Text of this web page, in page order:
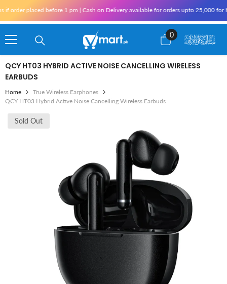
before 1 pm | Cash on Delivery available for orders upto 25,000 for Karachi
0
0
items
QCY HT03 HYBRID ACTIVE NOISE CANCELLING WIRELESS
EARBUDS
Home
True Wireless Earphones
QCY HT03 Hybrid Active Noise Cancelling Wireless Earbuds
Sold Out